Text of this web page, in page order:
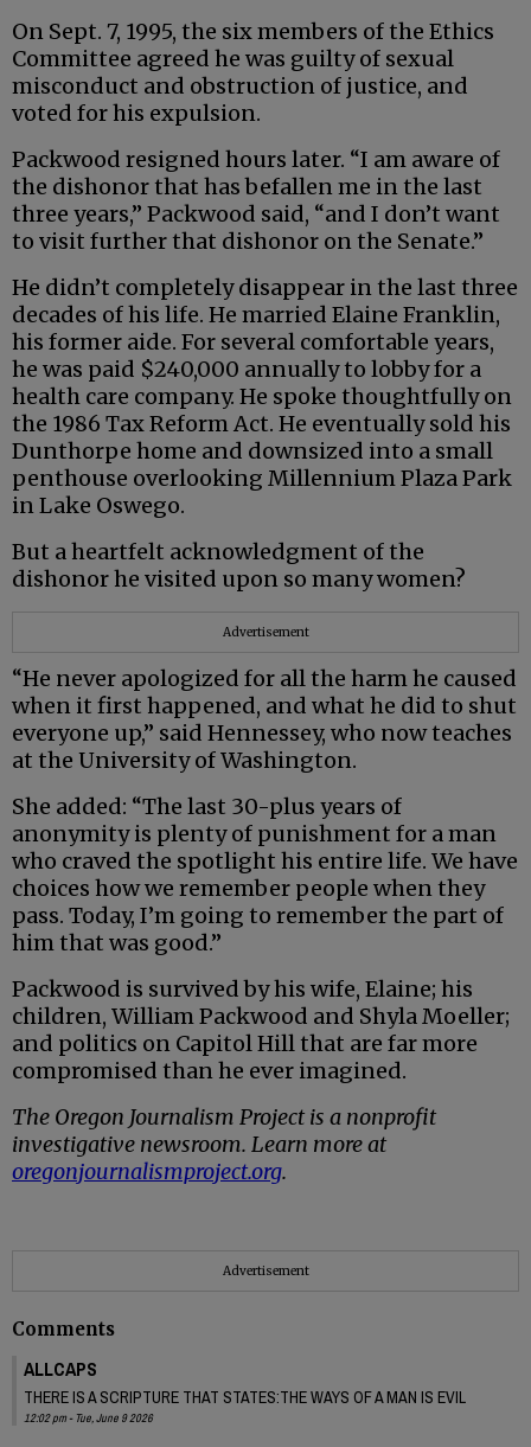
On Sept. 7, 1995, the six members of the Ethics
Committee agreed he was guilty of sexual
misconduct and obstruction of justice, and
voted for his expulsion.
Packwood resigned hours later. “I am aware of
the dishonor that has befallen me in the last
three years,” Packwood said, “and I don’t want
to visit further that dishonor on the Senate.”
He didn’t completely disappear in the last three
decades of his life. He married Elaine Franklin,
his former aide. For several comfortable years,
he was paid $240,000 annually to lobby for a
health care company. He spoke thoughtfully on
the 1986 Tax Reform Act. He eventually sold his
Dunthorpe home and downsized into a small
penthouse overlooking Millennium Plaza Park
in Lake Oswego.
But a heartfelt acknowledgment of the
dishonor he visited upon so many women?
Advertisement
“He never apologized for all the harm he caused
when it first happened, and what he did to shut
everyone up,” said Hennessey, who now teaches
at the University of Washington.
She added: “The last 30-plus years of
anonymity is plenty of punishment for a man
who craved the spotlight his entire life. We have
choices how we remember people when they
pass. Today, I’m going to remember the part of
him that was good.”
Packwood is survived by his wife, Elaine; his
children, William Packwood and Shyla Moeller;
and politics on Capitol Hill that are far more
compromised than he ever imagined.
The Oregon Journalism Project is a nonprofit
investigative newsroom. Learn more at
oregonjournalismproject.org.
Advertisement
Comments
ALLCAPS
THERE IS A SCRIPTURE THAT STATES:THE WAYS OF A MAN IS EVIL
12:02 pm - Tue, June 9 2026